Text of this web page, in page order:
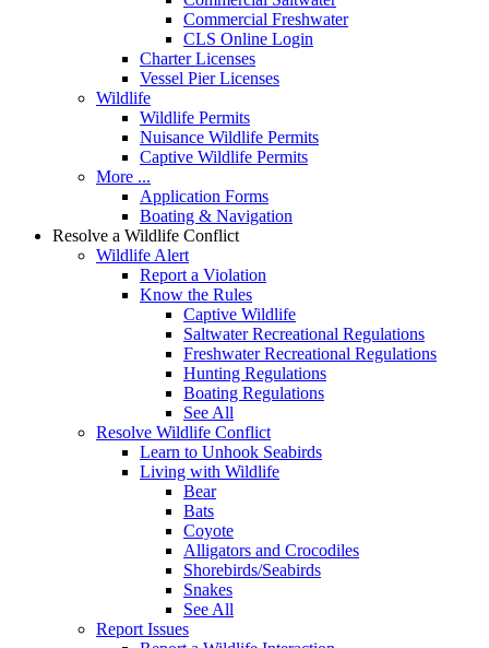
Commercial Freshwater
CLS Online Login
Charter Licenses
Vessel Pier Licenses
Wildlife
Wildlife Permits
Nuisance Wildlife Permits
Captive Wildlife Permits
More ...
Application Forms
Boating & Navigation
Resolve a Wildlife Conflict
Wildlife Alert
Report a Violation
Know the Rules
Captive Wildlife
Saltwater Recreational Regulations
Freshwater Recreational Regulations
Hunting Regulations
Boating Regulations
See All
Resolve Wildlife Conflict
Learn to Unhook Seabirds
Living with Wildlife
Bear
Bats
Coyote
Alligators and Crocodiles
Shorebirds/Seabirds
Snakes
See All
Report Issues